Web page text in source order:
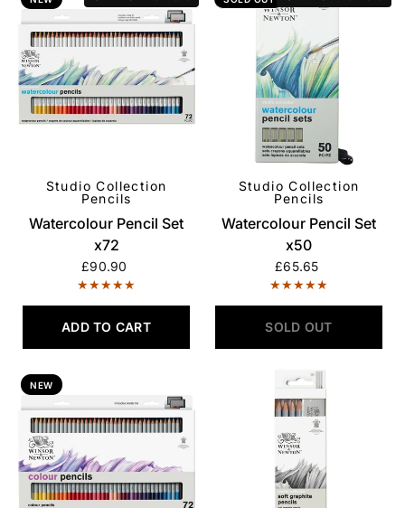
QUICK VIEW
Studio Collection
Pencils
Watercolour Pencil Set
x72
£90.90
ADD TO CART
QUICK VIEW
Studio Collection
Pencils
Watercolour Pencil Set
x50
£65.65
SOLD OUT
NEW